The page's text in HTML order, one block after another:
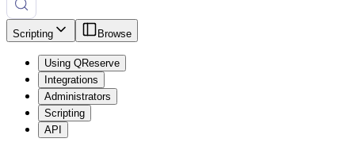
Scripting Browse
Using QReserve
Integrations
Administrators
Scripting
API